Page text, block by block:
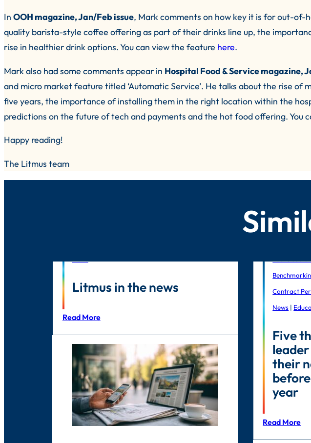
In OOH magazine, Jan/Feb issue, Mark comments on how key it is for out-of-
quality barista-style coffee offering as part of their drinks line up, the
rise in healthier drink options. You can view the feature here.
Mark also had some comments appear in Hospital Food & Service magazine,
and micro market feature titled ‘Automatic Service’. He talks about the rise of
five years, the importance of installing them in the right location within the
predictions on the future of tech and payments and the hot food offering. You
Happy reading!
The Litmus team
Litmus in the news
Read More
Contract
News |
Five
their
year
Read More